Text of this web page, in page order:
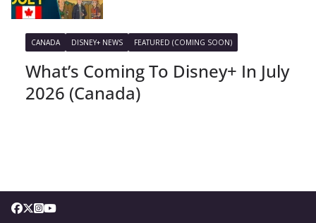
CANADA DISNEY+ NEWS FEATURED (COMING SOON)
What’s Coming To Disney+ In July
2026 (Canada)